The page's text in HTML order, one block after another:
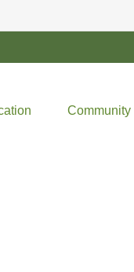
Community